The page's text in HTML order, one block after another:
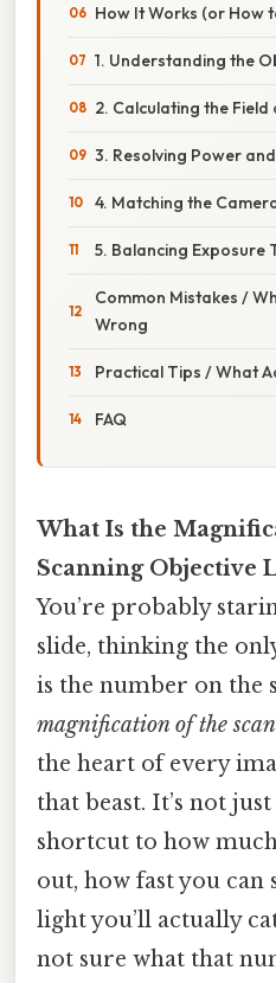
How It Works (or How
1. Understanding the
2. Calculating the Field
3. Resolving Power
4. Matching the
5. Balancing Exposure
Common Mistakes /
Wrong
Practical Tips / What
FAQ
What Is the
Scanning Objective
You’re probably
slide, thinking the
is the number on the
magnification of the
the heart of every
that beast. It’s not
shortcut to how
out, how fast you can
light you’ll actually
not sure what that